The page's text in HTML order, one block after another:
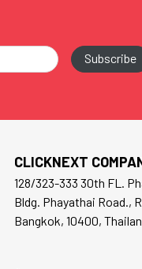
CLICKNEXT
128/323-333 30th FL.
Bldg. Phayathai Road.,
Bangkok, 10400,